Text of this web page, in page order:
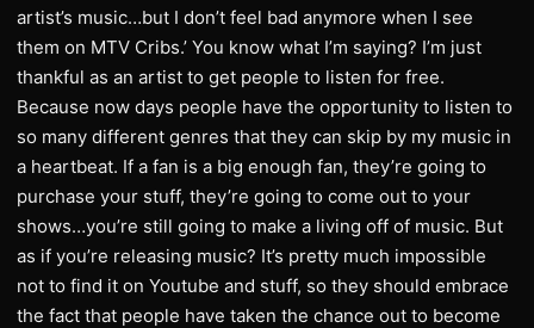
artist’s music…but I don’t feel bad anymore when I see
them on MTV Cribs.’ You know what I’m saying? I’m just
thankful as an artist to get people to listen for free.
Because now days people have the opportunity to listen to
so many different genres that they can skip by my music in
a heartbeat. If a fan is a big enough fan, they’re going to
purchase your stuff, they’re going to come out to your
shows…you’re still going to make a living off of music. But
as if you’re releasing music? It’s pretty much impossible
not to find it on Youtube and stuff, so they should embrace
the fact that people have taken the chance out to become